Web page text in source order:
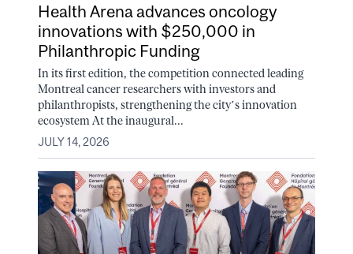
Health Arena advances oncology
innovations with $250,000 in
Philanthropic Funding
In its first edition, the competition connected leading
Montreal cancer researchers with investors and
philanthropists, strengthening the city’s innovation
ecosystem At the inaugural...
JULY 14, 2026